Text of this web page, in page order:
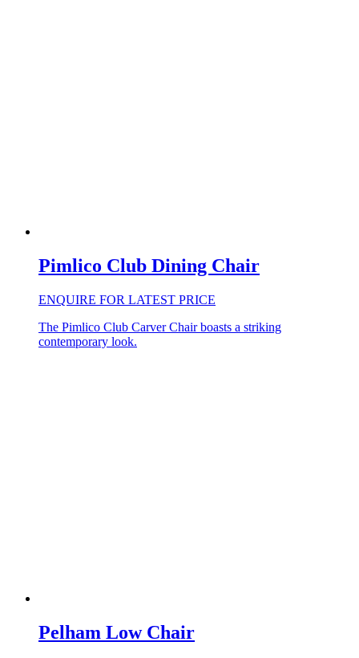
Pimlico Club Dining Chair
ENQUIRE FOR LATEST PRICE
The Pimlico Club Carver Chair boasts a striking
contemporary look.
Pelham Low Chair